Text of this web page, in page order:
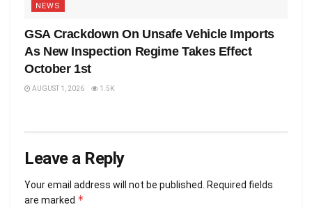
NEWS
GSA Crackdown On Unsafe Vehicle Imports
As New Inspection Regime Takes Effect
October 1st
AUGUST 1, 2026 1.5K
Leave a Reply
Your email address will not be published.
Required fields
are marked *